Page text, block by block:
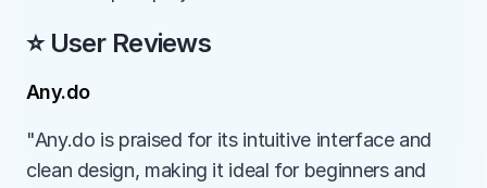
⭐ User Reviews
Any.do
"Any.do is praised for its intuitive interface and
clean design, making it ideal for beginners and